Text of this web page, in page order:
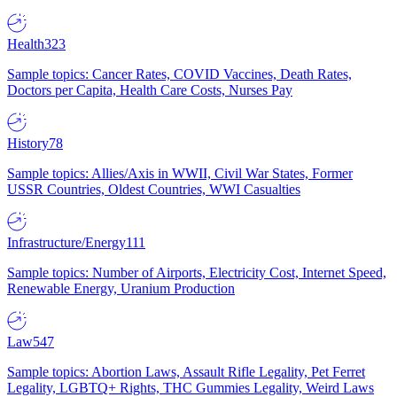
Health323
Sample topics: Cancer Rates, COVID Vaccines, Death Rates,
Doctors per Capita, Health Care Costs, Nurses Pay
History78
Sample topics: Allies/Axis in WWII, Civil War States, Former
USSR Countries, Oldest Countries, WWI Casualties
Infrastructure/Energy111
Sample topics: Number of Airports, Electricity Cost, Internet Speed,
Renewable Energy, Uranium Production
Law547
Sample topics: Abortion Laws, Assault Rifle Legality, Pet Ferret
Legality, LGBTQ+ Rights, THC Gummies Legality, Weird Laws